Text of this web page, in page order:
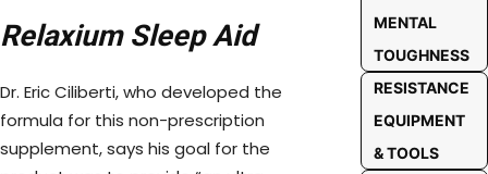
Relaxium Sleep Aid
Dr. Eric Ciliberti, who developed the
formula for this non-prescription
supplement, says his goal for the
MENTAL
TOUGHNESS
RESISTANCE
EQUIPMENT
& TOOLS